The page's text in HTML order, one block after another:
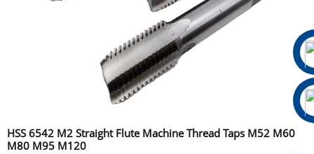
HSS 6542 M2 Straight Flute Machine Thread Taps M52 M60
M80 M95 M120